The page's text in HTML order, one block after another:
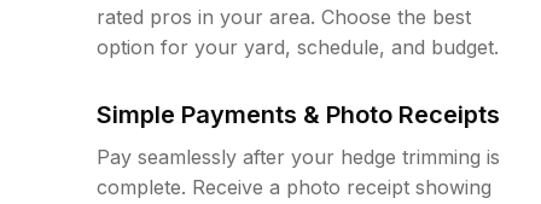
rated pros in your area. Choose the best
option for your yard, schedule, and budget.
Simple Payments & Photo Receipts
Pay seamlessly after your hedge trimming is
complete. Receive a photo receipt showing